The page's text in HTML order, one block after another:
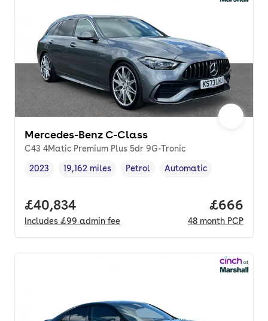
Mercedes-Benz C-Class
C43 4Matic Premium Plus 5dr 9G-Tronic
Vehicle year,
2023
Mileage,
19,162 miles
Fuel type ,
Petrol
Transmission type
Automatic
Full price.
£40,834
Includes £99 admin fee
Price
£666
48 month PCP